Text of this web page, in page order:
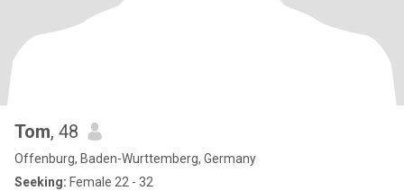
Tom, 48
Offenburg, Baden-Wurttemberg, Germany
Seeking: Female 22 - 32